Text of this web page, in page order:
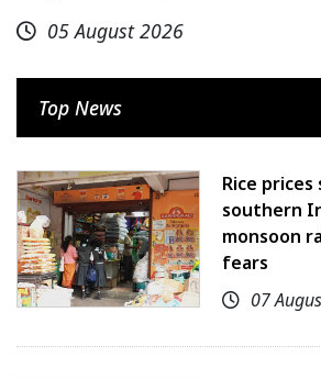
05 August 2026
Top News
Rice prices
southern
monsoon
fears
07